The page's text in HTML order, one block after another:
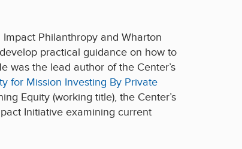
Impact Philanthropy and Wharton
practical guidance on how to
was the lead author of the Center’s
for Mission Investing By Private
Equity (working title), the Center’s
Initiative examining current